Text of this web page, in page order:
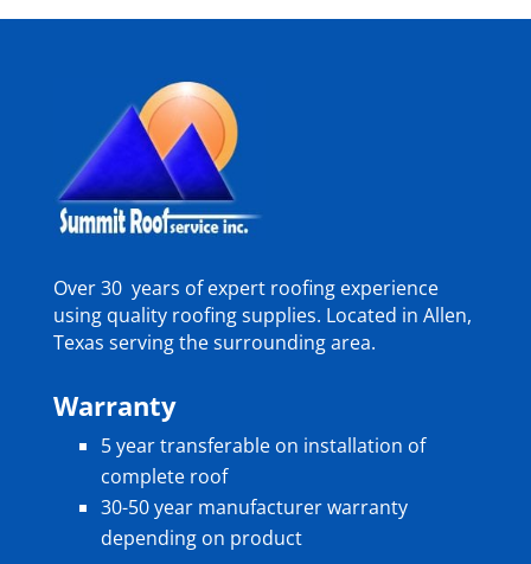
Over 30 years of expert roofing experience
using quality roofing supplies. Located in Allen,
Texas serving the surrounding area.
Warranty
5 year transferable on installation of
complete roof
30-50 year manufacturer warranty
depending on product